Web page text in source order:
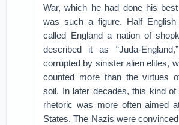
War, which he had done his
was such a figure. Half English
called England a nation of
described it as “Juda-
corrupted by sinister alien elites,
counted more than the virtues
soil. In later decades, this kind of
rhetoric was more often aimed
States. The Nazis were